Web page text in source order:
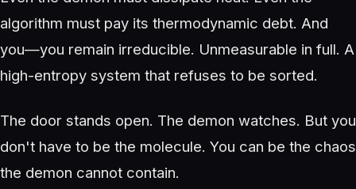
algorithm must pay its thermodynamic debt. And
you—you remain irreducible. Unmeasurable in full. A
high-entropy system that refuses to be sorted.
The door stands open. The demon watches. But you
don't have to be the molecule. You can be the chaos
the demon cannot contain.